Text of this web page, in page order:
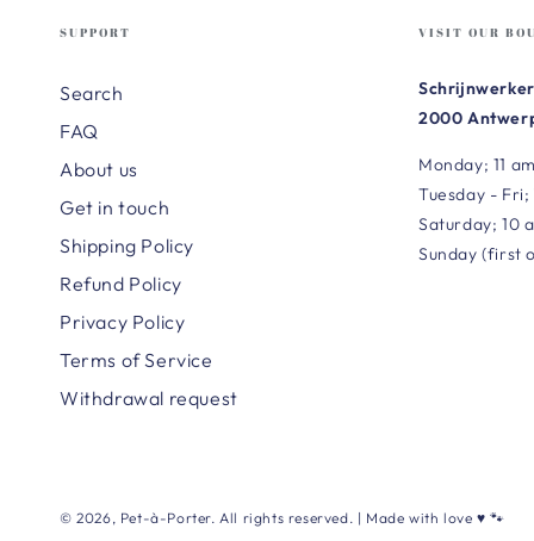
SUPPORT
Search
FAQ
About us
Get in touch
Shipping Policy
Refund Policy
Privacy Policy
Terms of Service
Withdrawal request
VISIT OUR
2000
Monday; 11
Tuesday - Fri;
Saturday; 10
Sunday (first
© 2026, Pet-à-Porter. All rights reserved. | Made with love ♥ 🐾